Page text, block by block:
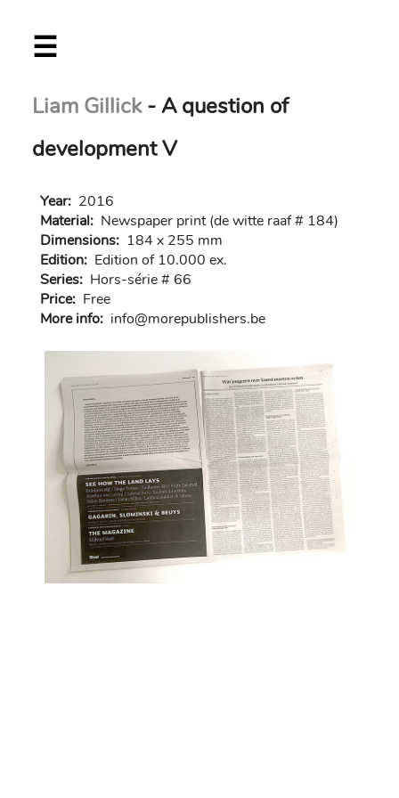
☰
Liam Gillick- A question of
development V
Year: 2016
Material: Newspaper print (de witte raaf # 184)
Dimensions: 184 x 255 mm
Edition: Edition of 10.000 ex.
Series: Hors-série # 66
Price: Free
More info: info@morepublishers.be